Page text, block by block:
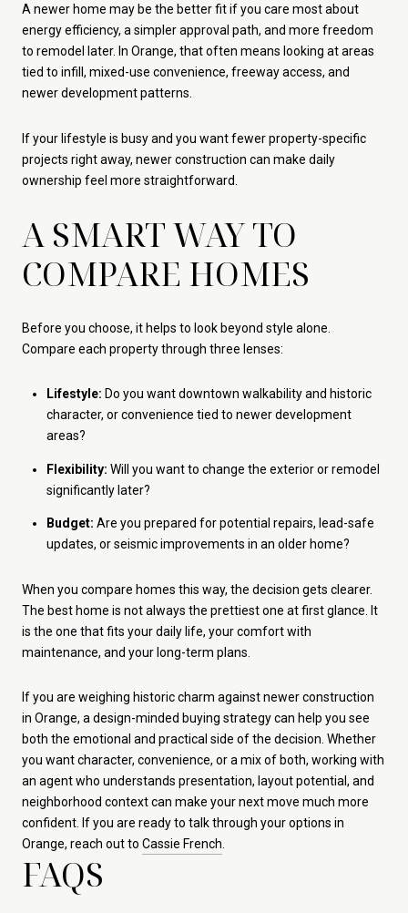
A newer home may be the better fit if you care most about
energy efficiency, a simpler approval path, and more freedom
to remodel later. In Orange, that often means looking at areas
tied to infill, mixed-use convenience, freeway access, and
newer development patterns.
If your lifestyle is busy and you want fewer property-specific
projects right away, newer construction can make daily
ownership feel more straightforward.
A SMART WAY TO
COMPARE HOMES
Before you choose, it helps to look beyond style alone.
Compare each property through three lenses:
Lifestyle: Do you want downtown walkability and historic
character, or convenience tied to newer development
areas?
Flexibility: Will you want to change the exterior or remodel
significantly later?
Budget: Are you prepared for potential repairs, lead-safe
updates, or seismic improvements in an older home?
When you compare homes this way, the decision gets clearer.
The best home is not always the prettiest one at first glance. It
is the one that fits your daily life, your comfort with
maintenance, and your long-term plans.
If you are weighing historic charm against newer construction
in Orange, a design-minded buying strategy can help you see
both the emotional and practical side of the decision. Whether
you want character, convenience, or a mix of both, working with
an agent who understands presentation, layout potential, and
neighborhood context can make your next move much more
confident. If you are ready to talk through your options in
Orange, reach out to Cassie French.
FAQS